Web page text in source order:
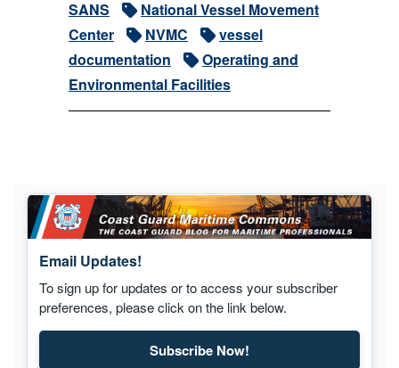
SANS
National Vessel Movement
Center
NVMC
vessel
documentation
Operating and
Environmental Facilities
Email Updates!
To sign up for updates or to access your subscriber
preferences, please click on the link below.
Subscribe Now!